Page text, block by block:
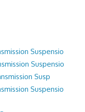
Suspensio
Suspensio
Susp
Suspensio